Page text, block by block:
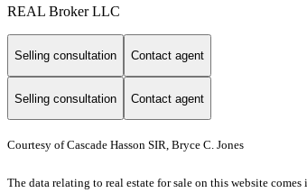
REAL Broker LLC
Selling consultation Contact agent
Selling consultation Contact agent
Courtesy of Cascade Hasson SIR, Bryce C. Jones
The data relating to real estate for sale on this website